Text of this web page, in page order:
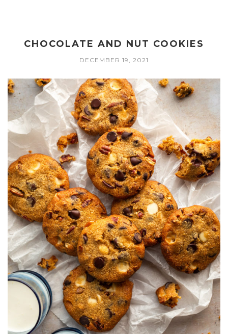
CHOCOLATE AND NUT COOKIES
DECEMBER 19, 2021